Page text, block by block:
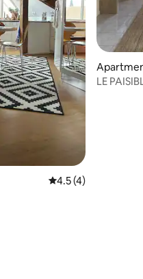
4.5 out of 5
4.5 (4)
LE